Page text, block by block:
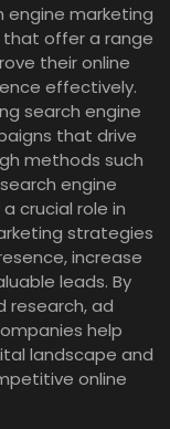
engine marketing
that offer a range
their online
effectively.
search engine
that drive
methods such
engine
crucial role in
strategies
increase
leads. By
research, ad
help
landscape and
online